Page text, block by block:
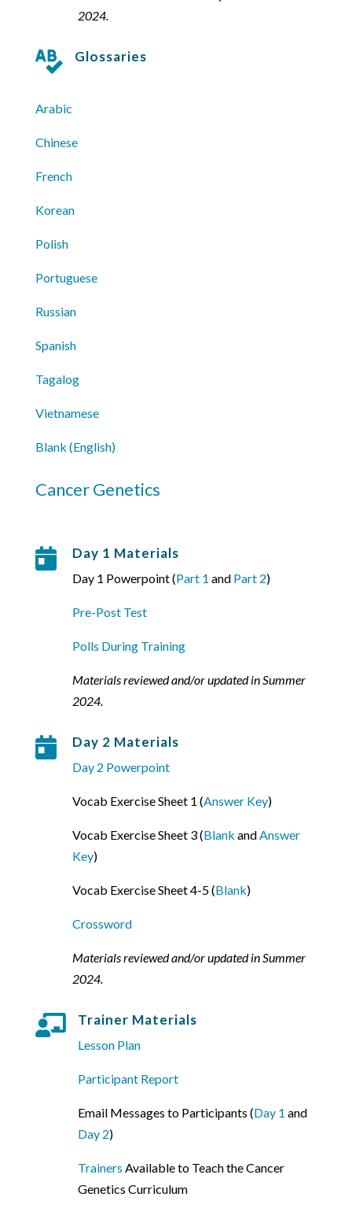
2024.
 Glossaries
Arabic
Chinese
French
Korean
Polish
Portuguese
Russian
Spanish
Tagalog
Vietnamese
Blank (English)
Cancer Genetics
 Day 1 Materials
Day 1 Powerpoint (Part 1 and Part 2)
Pre-Post Test
Polls During Training
Materials reviewed and/or updated in Summer
2024.
 Day 2 Materials
Day 2 Powerpoint
Vocab Exercise Sheet 1 (Answer Key)
Vocab Exercise Sheet 3 (Blank and Answer
Key)
Vocab Exercise Sheet 4-5 (Blank)
Crossword
Materials reviewed and/or updated in Summer
2024.
 Trainer Materials
Lesson Plan
Participant Report
Email Messages to Participants (Day 1 and
Day 2)
Trainers Available to Teach the Cancer
Genetics Curriculum